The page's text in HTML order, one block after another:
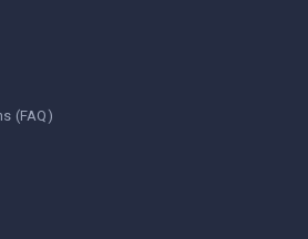
(FAQ)